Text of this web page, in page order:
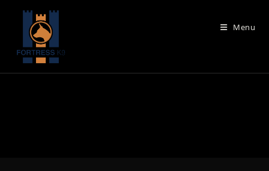
content
Menu